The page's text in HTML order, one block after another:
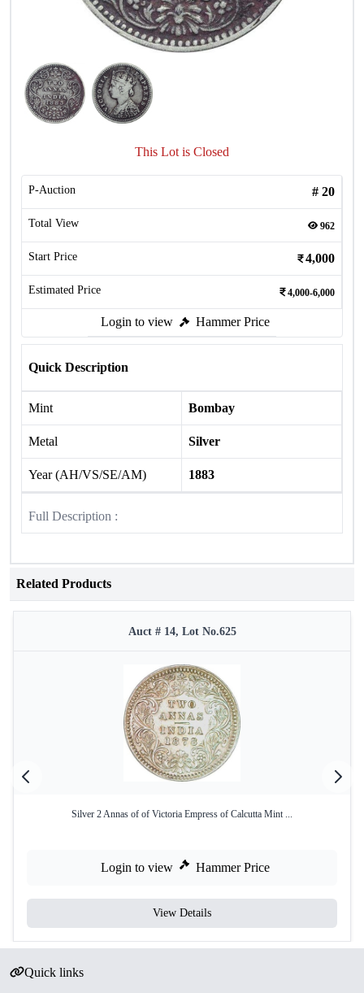
This Lot is Closed
P-Auction # 20
Total View 962
Start Price 4,000
Estimated Price 4,000-6,000
Login to view Hammer Price
Quick Description
Mint Bombay
Metal Silver
Year (AH/VS/SE/AM) 1883
Full Description :
Related Products
Auct # 14, Lot No.625
Silver 2 Annas of of Victoria Empress of Calcutta Mint ...
Login to view Hammer Price
View Details
Quick links